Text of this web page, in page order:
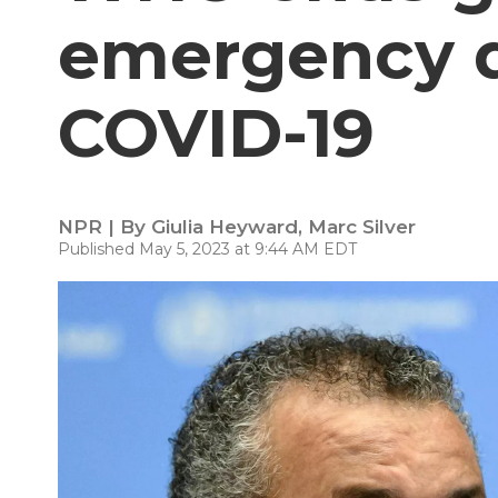
emergency
COVID-19
NPR | By Giulia Heyward, Marc Silver
Published May 5, 2023 at 9:44 AM EDT